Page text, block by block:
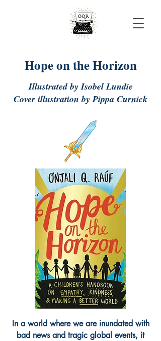
Hope on the Horizon
Illustrated by Isobel Lundie
Cover illustration by Pippa Curnick
In a world where we are inundated with
bad news and tragic global events, it